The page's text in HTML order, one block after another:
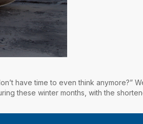
have time to even think anymore?”
these winter months, with the